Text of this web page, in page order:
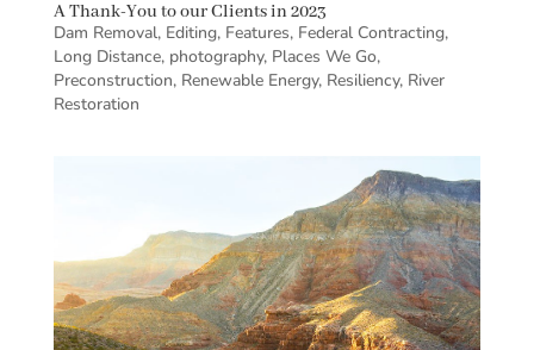
A Thank-You to our Clients in 2023
Dam Removal, Editing, Features, Federal Contracting,
Long Distance, photography, Places We Go,
Preconstruction, Renewable Energy, Resiliency, River
Restoration